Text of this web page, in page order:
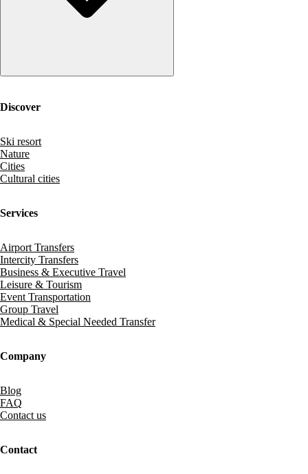
Discover
Ski resort
Nature
Cities
Cultural cities
Services
Airport Transfers
Intercity Transfers
Business & Executive Travel
Leisure & Tourism
Event Transportation
Group Travel
Medical & Special Needed Transfer
Company
Blog
FAQ
Contact us
Contact